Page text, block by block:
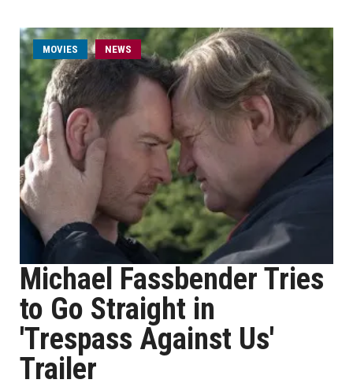
MOVIES NEWS
Michael Fassbender Tries
to Go Straight in
'Trespass Against Us'
Trailer